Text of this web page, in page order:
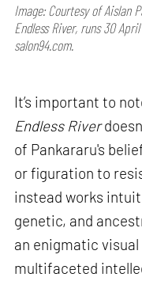
Image: Courtesy of Aislan
Endless River, runs 30
salon94.com.
It’s important to
Endless River
of Pankararu's
or figuration to
instead works
genetic, and
an enigmatic
multifaceted